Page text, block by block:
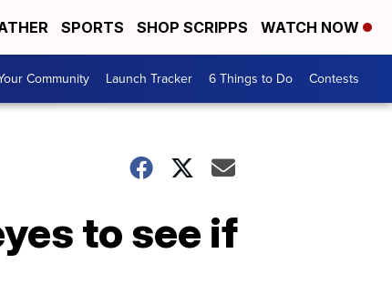
SPORTS SHOP SCRIPPS WATCH NOW
Community Launch Tracker 6 Things to Do Contests
to see if